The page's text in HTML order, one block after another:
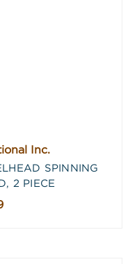
Inc.
SPINNING
2 PIECE